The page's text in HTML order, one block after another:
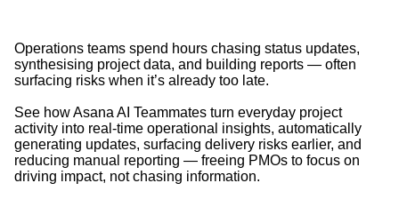
Operations teams spend hours chasing status updates,
synthesising project data, and building reports — often
surfacing risks when it’s already too late.
See how Asana AI Teammates turn everyday project
activity into real-time operational insights, automatically
generating updates, surfacing delivery risks earlier, and
reducing manual reporting — freeing PMOs to focus on
driving impact, not chasing information.